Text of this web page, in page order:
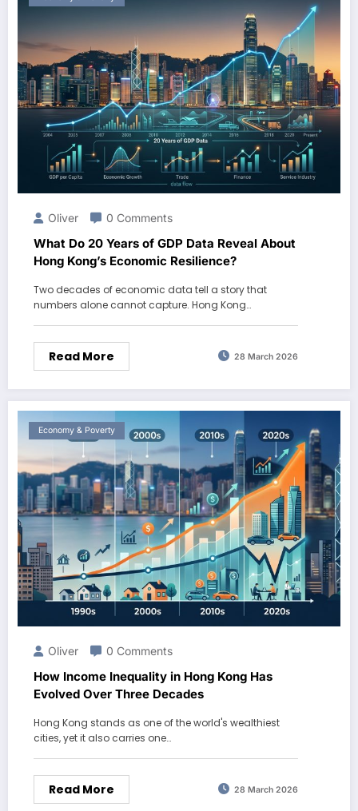
Oliver 0 Comments
What Do 20 Years of GDP Data Reveal About
Hong Kong’s Economic Resilience?
Two decades of economic data tell a story that
numbers alone cannot capture. Hong Kong…
Read More 28 March 2026
Economy & Poverty
Oliver 0 Comments
How Income Inequality in Hong Kong Has
Evolved Over Three Decades
Hong Kong stands as one of the world's wealthiest
cities, yet it also carries one…
Read More 28 March 2026